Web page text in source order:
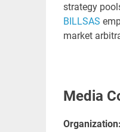
strategy
BILLSAS
market
Media
Organization: